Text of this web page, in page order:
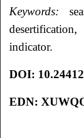
Keywords:
indicator.
DOI:
EDN: